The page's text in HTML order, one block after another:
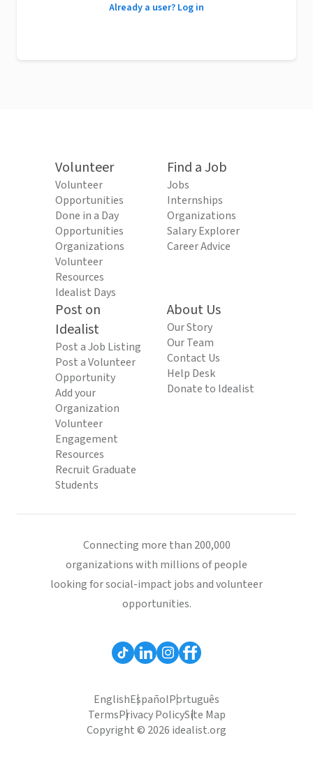
Already a user? Log in
Volunteer
Volunteer
Opportunities
Done in a Day
Opportunities
Organizations
Volunteer
Resources
Idealist Days
Find a Job
Jobs
Internships
Organizations
Salary Explorer
Career Advice
Post on
Idealist
Post a Job Listing
Post a Volunteer
Opportunity
Add your
Organization
Volunteer
Engagement
Resources
Recruit Graduate
Students
About Us
Our Story
Our Team
Contact Us
Help Desk
Donate to Idealist
Connecting more than 200,000
organizations with millions of people
looking for social-impact jobs and volunteer
opportunities.
EnglishEspañolPortuguês
TermsPrivacy PolicySite Map
Copyright © 2026 idealist.org